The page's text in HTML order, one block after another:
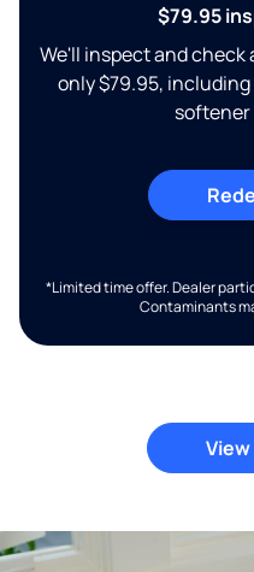
$79.95
We'll inspect and
only $79.95,
*Limited time offer. Dealer
Contaminants